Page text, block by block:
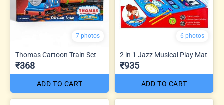
7 photos
Thomas Cartoon Train Set
₹368
ADD TO CART
6 photos
2 in 1 Jazz Musical Play Mat
₹935
ADD TO CART